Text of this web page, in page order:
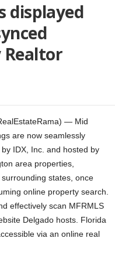
displayed
Realtor
— Mid
are now seamlessly
IDX, Inc. and hosted by
area properties,
states, once
online property search.
effectively scan MFRMLS
Delgado hosts. Florida
via an online real